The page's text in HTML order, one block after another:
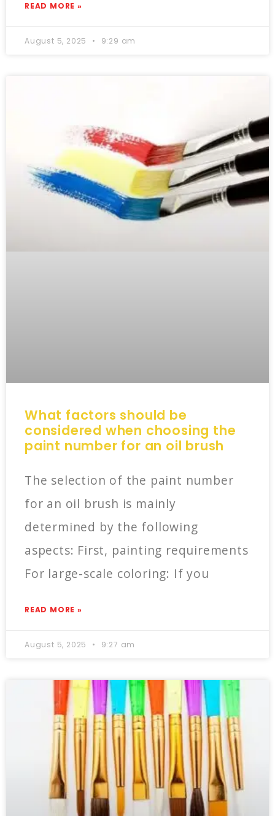
READ MORE »
August 5, 2025 9:29 am
What factors should be
considered when choosing the
paint number for an oil brush
The selection of the paint number
for an oil brush is mainly
determined by the following
aspects: First, painting requirements
For large-scale coloring: If you
READ MORE »
August 5, 2025 9:27 am